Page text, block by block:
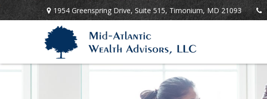
1954 Greenspring Drive,Suite 515, Timonium, MD 21093